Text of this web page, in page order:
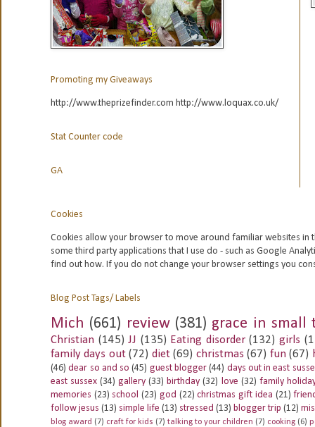
Promoting my Giveaways
http://www.theprizefinder.com http://www.loquax.co.uk/
Stat Counter code
GA
Cookies
Cookies allow your browser to move around familiar websites in
some third party applications that I use do - such as Google
find out how. If you do not change your browser settings you
Blog Post Tags/ Labels
Mich (661) review (381) grace in small
Christian (145) JJ (135) Eating disorder (132) girls
family days out (72) diet (69) christmas (67) fun (67)
(46) dear so and so (45) guest blogger (44) days out in east
east sussex (34) gallery (33) birthday (32) love (32) family
memories (23) school (23) god (22) christmas gift idea (21)
follow jesus (13) simple life (13) stressed (13) blogger trip (12)
blog award (7) craft for kids (7) talking to your children (7) cooking (6)